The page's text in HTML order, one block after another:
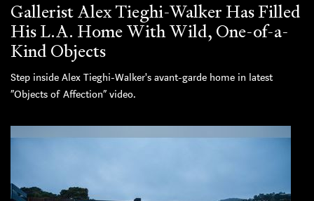
Gallerist Alex Tieghi-Walker Has Filled
His L.A. Home With Wild, One-of-a-
Kind Objects
Step inside Alex Tieghi-Walker's avant-garde home in latest
“Objects of Affection” video.